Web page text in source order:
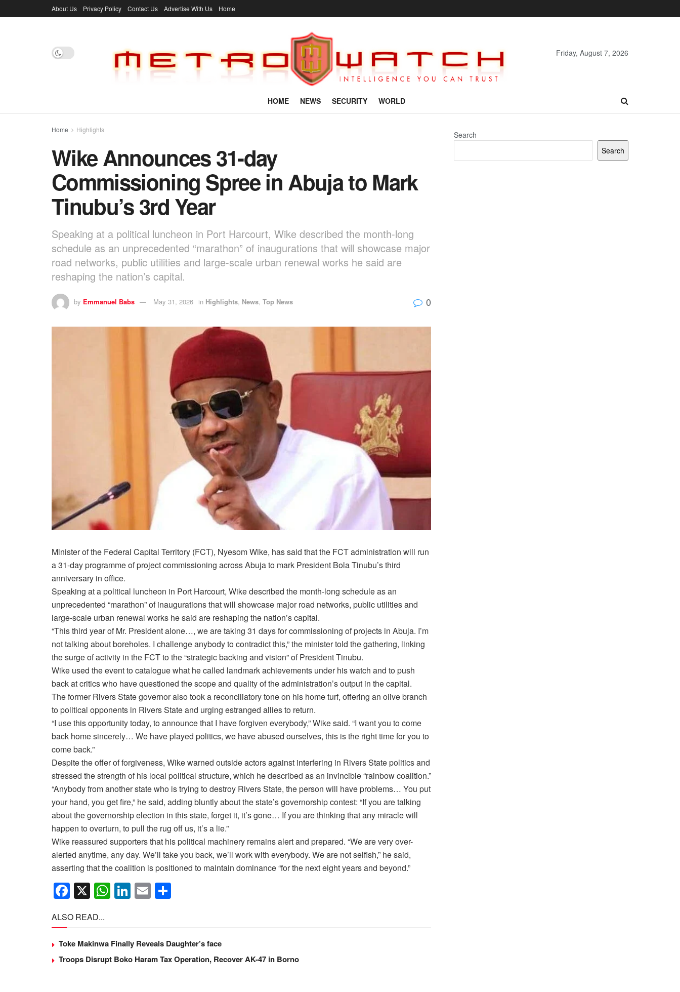
About Us Privacy Policy Contact Us Advertise With Us Home
Friday, August 7, 2026
HOME NEWS SECURITY WORLD
Home Highlights
Wike Announces 31-day
Commissioning Spree in Abuja to Mark
Tinubu’s 3rd Year
Speaking at a political luncheon in Port Harcourt, Wike described the month-long
schedule as an unprecedented “marathon” of inaugurations that will showcase major
road networks, public utilities and large-scale urban renewal works he said are
reshaping the nation’s capital.
by Emmanuel Babs May 31, 2026 in Highlights, News, Top News 0
Minister of the Federal Capital Territory (FCT), Nyesom Wike, has said that the FCT administration will run
a 31-day programme of project commissioning across Abuja to mark President Bola Tinubu’s third
anniversary in office.
Speaking at a political luncheon in Port Harcourt, Wike described the month-long schedule as an
unprecedented “marathon” of inaugurations that will showcase major road networks, public utilities and
large-scale urban renewal works he said are reshaping the nation’s capital.
“This third year of Mr. President alone…, we are taking 31 days for commissioning of projects in Abuja. I’m
not talking about boreholes. I challenge anybody to contradict this,” the minister told the gathering, linking
the surge of activity in the FCT to the “strategic backing and vision” of President Tinubu.
Wike used the event to catalogue what he called landmark achievements under his watch and to push
back at critics who have questioned the scope and quality of the administration’s output in the capital.
The former Rivers State governor also took a reconciliatory tone on his home turf, offering an olive branch
to political opponents in Rivers State and urging estranged allies to return.
“I use this opportunity today, to announce that I have forgiven everybody,” Wike said. “I want you to come
back home sincerely… We have played politics, we have abused ourselves, this is the right time for you to
come back.”
Despite the offer of forgiveness, Wike warned outside actors against interfering in Rivers State politics and
stressed the strength of his local political structure, which he described as an invincible “rainbow coalition.”
“Anybody from another state who is trying to destroy Rivers State, the person will have problems… You put
your hand, you get fire,” he said, adding bluntly about the state’s governorship contest: “If you are talking
about the governorship election in this state, forget it, it’s gone… If you are thinking that any miracle will
happen to overturn, to pull the rug off us, it’s a lie.”
Wike reassured supporters that his political machinery remains alert and prepared. “We are very over-
alerted anytime, any day. We’ll take you back, we’ll work with everybody. We are not selfish,” he said,
asserting that the coalition is positioned to maintain dominance “for the next eight years and beyond.”
F
c
e
b
X W
s
A
Li
e
dI
E
e
ALSO READ...
Toke Makinwa Finally Reveals Daughter’s face
Troops Disrupt Boko Haram Tax Operation, Recover AK-47 in Borno
Search
Search